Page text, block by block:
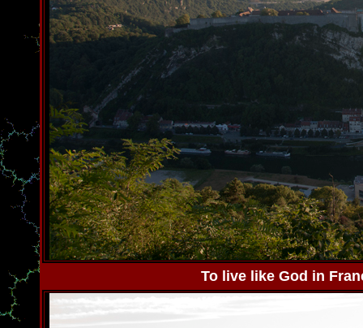
To live like God in